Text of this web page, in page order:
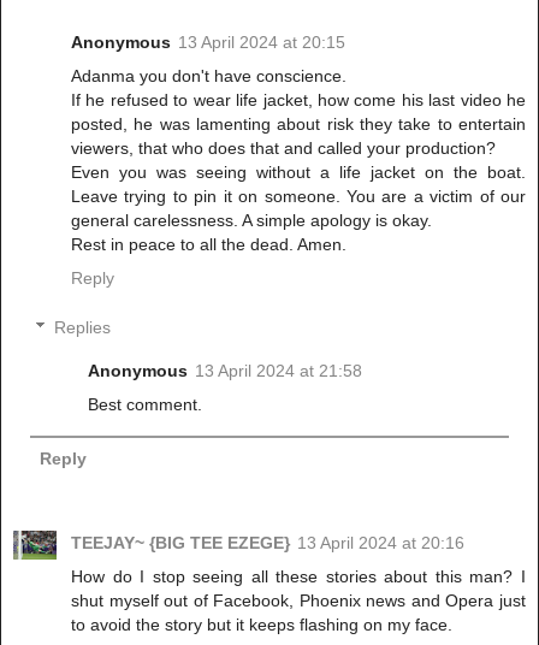
Anonymous 13 April 2024 at 20:15
Adanma you don't have conscience.
If he refused to wear life jacket, how come his last video he
posted, he was lamenting about risk they take to entertain
viewers, that who does that and called your production?
Even you was seeing without a life jacket on the boat.
Leave trying to pin it on someone. You are a victim of our
general carelessness. A simple apology is okay.
Rest in peace to all the dead. Amen.
Reply
Replies
Anonymous 13 April 2024 at 21:58
Best comment.
Reply
TEEJAY~ {BIG TEE EZEGE} 13 April 2024 at 20:16
How do I stop seeing all these stories about this man? I
shut myself out of Facebook, Phoenix news and Opera just
to avoid the story but it keeps flashing on my face.